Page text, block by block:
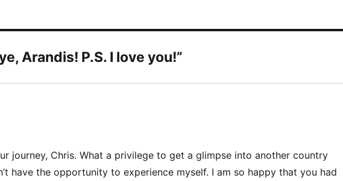
Arandis! P.S. I love you!”
journey, Chris. What a privilege to get a glimpse into another country
have the opportunity to experience myself. I am so happy that you had